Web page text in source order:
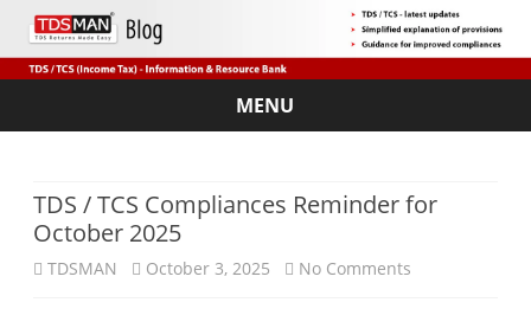
MENU
Skip
TDS / TCS Compliances Reminder for
October 2025
TDSMAN October 3, 2025 No Comments